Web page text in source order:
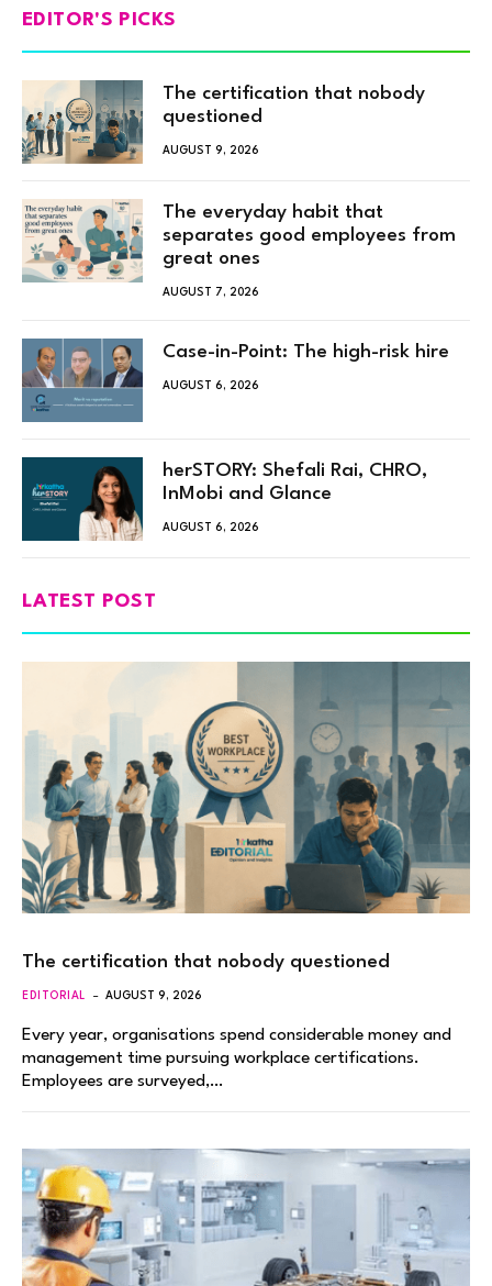
EDITOR'S PICKS
The certification that nobody
questioned
AUGUST 9, 2026
The everyday habit that
separates good employees from
great ones
AUGUST 7, 2026
Case-in-Point: The high-risk hire
AUGUST 6, 2026
herSTORY: Shefali Rai, CHRO,
InMobi and Glance
AUGUST 6, 2026
LATEST POST
The certification that nobody questioned
EDITORIAL AUGUST 9, 2026
Every year, organisations spend considerable money and
management time pursuing workplace certifications.
Employees are surveyed,…